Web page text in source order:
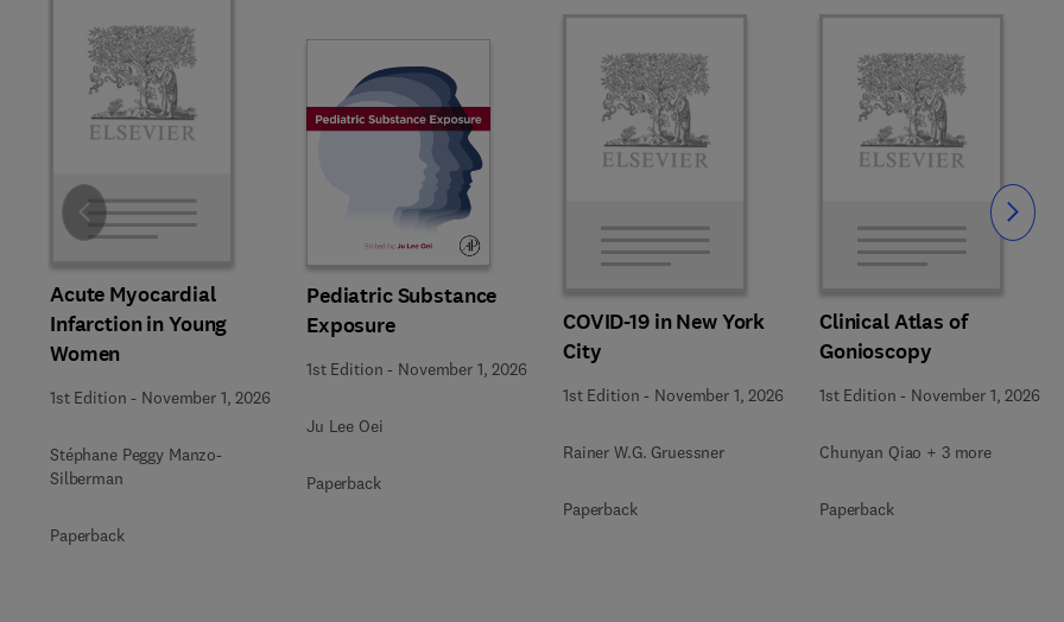
Acute Myocardial
Infarction in Young
Women
1st Edition - November 1, 2026
Stéphane Peggy Manzo-
Silberman
Paperback
Pediatric Substance
Exposure
1st Edition - November 1, 2026
Ju Lee Oei
Paperback
COVID-19 in New York
City
1st Edition - November 1, 2026
Rainer W.G. Gruessner
Paperback
Clinical Atlas of
Gonioscopy
1st Edition - November 1, 2026
Chunyan Qiao + 3 more
Paperback
Slide Slide